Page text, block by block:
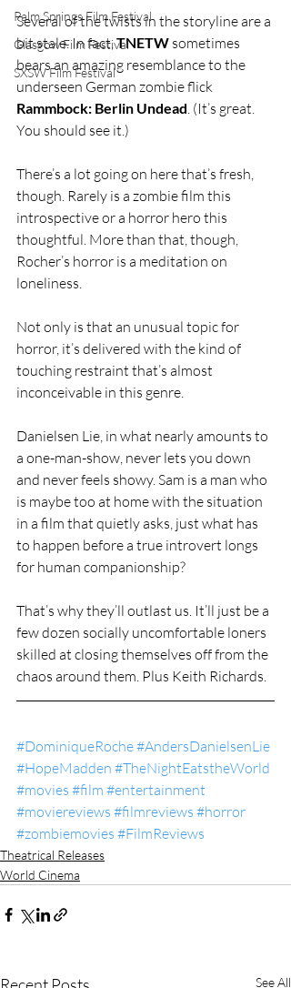
Palm Springs Film Festival
Glasgow Film Festival
SXSW Film Festival
Several of the twists in the storyline are a
bit stale. In fact, TNETW sometimes
bears an amazing resemblance to the
underseen German zombie flick
Rammbock: Berlin Undead . (It’s great.
You should see it.)
There’s a lot going on here that’s fresh,
though. Rarely is a zombie film this
introspective or a horror hero this
thoughtful. More than that, though,
Rocher’s horror is a meditation on
loneliness.
Not only is that an unusual topic for
horror, it’s delivered with the kind of
touching restraint that’s almost
inconceivable in this genre.
Danielsen Lie, in what nearly amounts to
a one-man-show, never lets you down
and never feels showy. Sam is a man who
is maybe too at home with the situation
in a film that quietly asks, just what has
to happen before a true introvert longs
for human companionship?
That’s why they’ll outlast us. It’ll just be a
few dozen socially uncomfortable loners
skilled at closing themselves off from the
chaos around them. Plus Keith Richards.
#DominiqueRoche#AndersDanielsenLie
#HopeMadden #TheNightEatstheWorld
#movies #film #entertainment
#moviereviews #filmreviews #horror
#zombiemovies #FilmReviews
Theatrical Releases
World Cinema
See All